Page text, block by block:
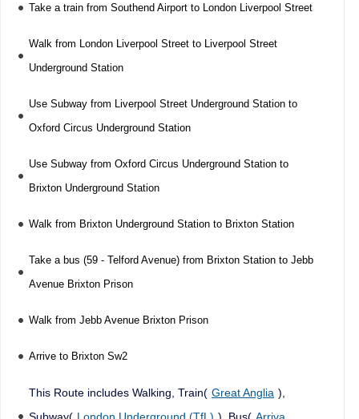
Take a train from Southend Airport to London Liverpool Street
Walk from London Liverpool Street to Liverpool Street
Underground Station
Use Subway from Liverpool Street Underground Station to
Oxford Circus Underground Station
Use Subway from Oxford Circus Underground Station to
Brixton Underground Station
Walk from Brixton Underground Station to Brixton Station
Take a bus (59 - Telford Avenue) from Brixton Station to Jebb
Avenue Brixton Prison
Walk from Jebb Avenue Brixton Prison
Arrive to Brixton Sw2
This Route includes Walking, Train( Great Anglia ),
Subway( London Underground (TfL) ), Bus( Arriva